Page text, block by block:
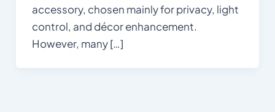
accessory, chosen mainly for privacy, light
control, and décor enhancement.
However, many […]